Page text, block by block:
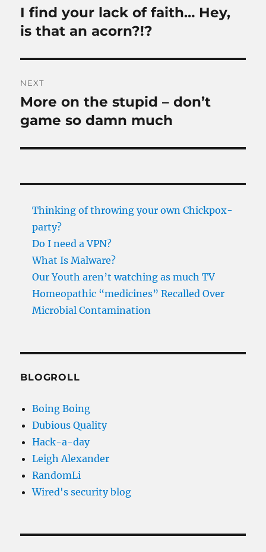
navigation
Previous
post:
I find your lack of faith… Hey,
is that an acorn?!?
NEXT
Next
post:
More on the stupid – don’t
game so damn much
Thinking of throwing your own Chickpox-
party?
Do I need a VPN?
What Is Malware?
Our Youth aren’t watching as much TV
Homeopathic “medicines” Recalled Over
Microbial Contamination
BLOGROLL
Boing Boing
Dubious Quality
Hack-a-day
Leigh Alexander
RandomLi
Wired's security blog